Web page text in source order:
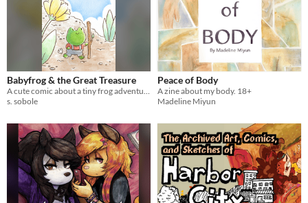
$5 or less
$15 or less
Babyfrog & the Great Treasure
A cute comic about a tiny frog adventurer
s. sobole
Peace of Body
A zine about my body. 18+
Madeline Miyun